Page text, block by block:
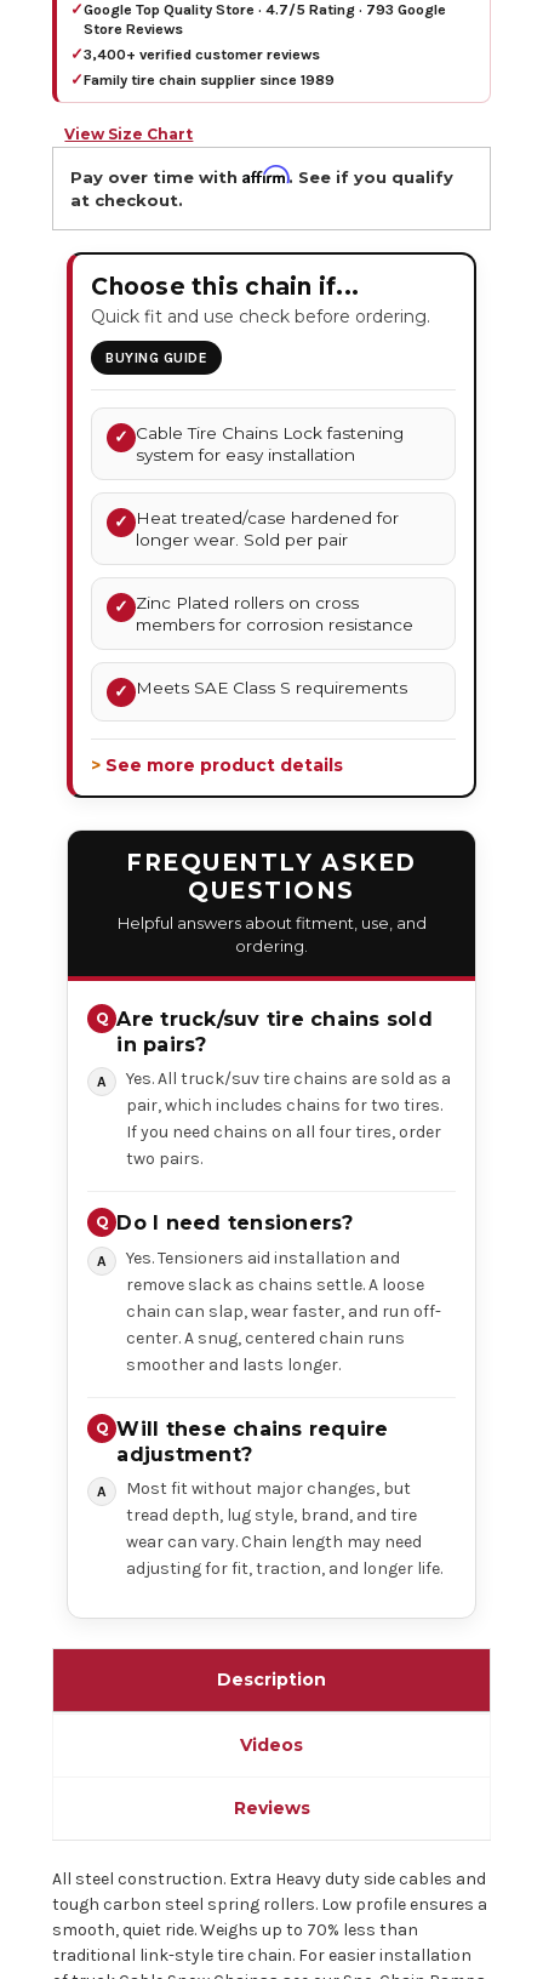
✓Google Top Quality Store · 4.7/5 Rating · 793 Google
Store Reviews
✓3,400+ verified customer reviews
✓Family tire chain supplier since 1989
View Size Chart
Pay over time withAffirm. See if you qualify
at checkout.
Choose this chain if...
Quick fit and use check before ordering.
BUYING GUIDE
✓ Cable Tire Chains Lock fastening
system for easy installation
✓
Heat treated/case hardened for
longer wear. Sold per pair
✓ Zinc Plated rollers on cross
members for corrosion resistance
✓ Meets SAE Class S requirements
> See more product details
FREQUENTLY ASKED
QUESTIONS
Helpful answers about fitment, use, and
ordering.
Are truck/suv tire chains sold
in pairs?
Yes. All truck/suv tire chains are sold as a
pair, which includes chains for two tires.
If you need chains on all four tires, order
two pairs.
Do I need tensioners?
Yes. Tensioners aid installation and
remove slack as chains settle. A loose
chain can slap, wear faster, and run off-
center. A snug, centered chain runs
smoother and lasts longer.
Will these chains require
adjustment?
Most fit without major changes, but
tread depth, lug style, brand, and tire
wear can vary. Chain length may need
adjusting for fit, traction, and longer life.
Description
Videos
Reviews
All steel construction. Extra Heavy duty side cables and
tough carbon steel spring rollers. Low profile ensures a
smooth, quiet ride. Weighs up to 70% less than
traditional link-style tire chain. For easier installation